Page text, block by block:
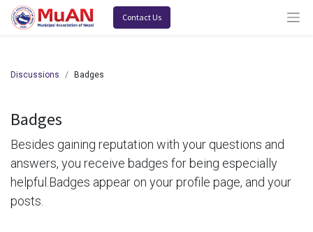
Contact Us
Discussions Badges
Badges
Besides gaining reputation with your questions and
answers, you receive badges for being especially
helpful. Badges appear on your profile page, and your
posts.